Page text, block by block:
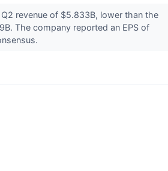
revenue of $5.833B, lower than the
The company reported an EPS of